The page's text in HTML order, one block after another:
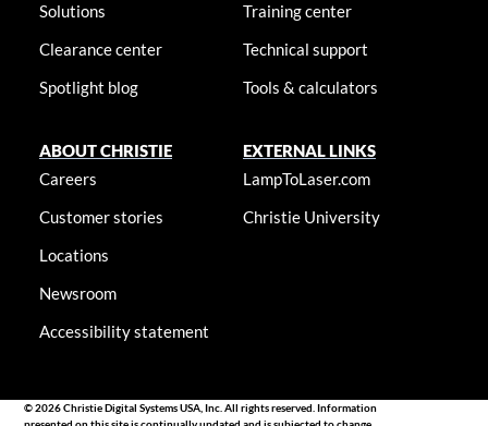
Solutions
Clearance center
Spotlight blog
Training center
Technical support
Tools & calculators
ABOUT CHRISTIE
Careers
Customer stories
Locations
Newsroom
Accessibility statement
EXTERNAL LINKS
LampToLaser.com
Christie University
© 2026 Christie Digital Systems USA, Inc. All rights reserved. Information